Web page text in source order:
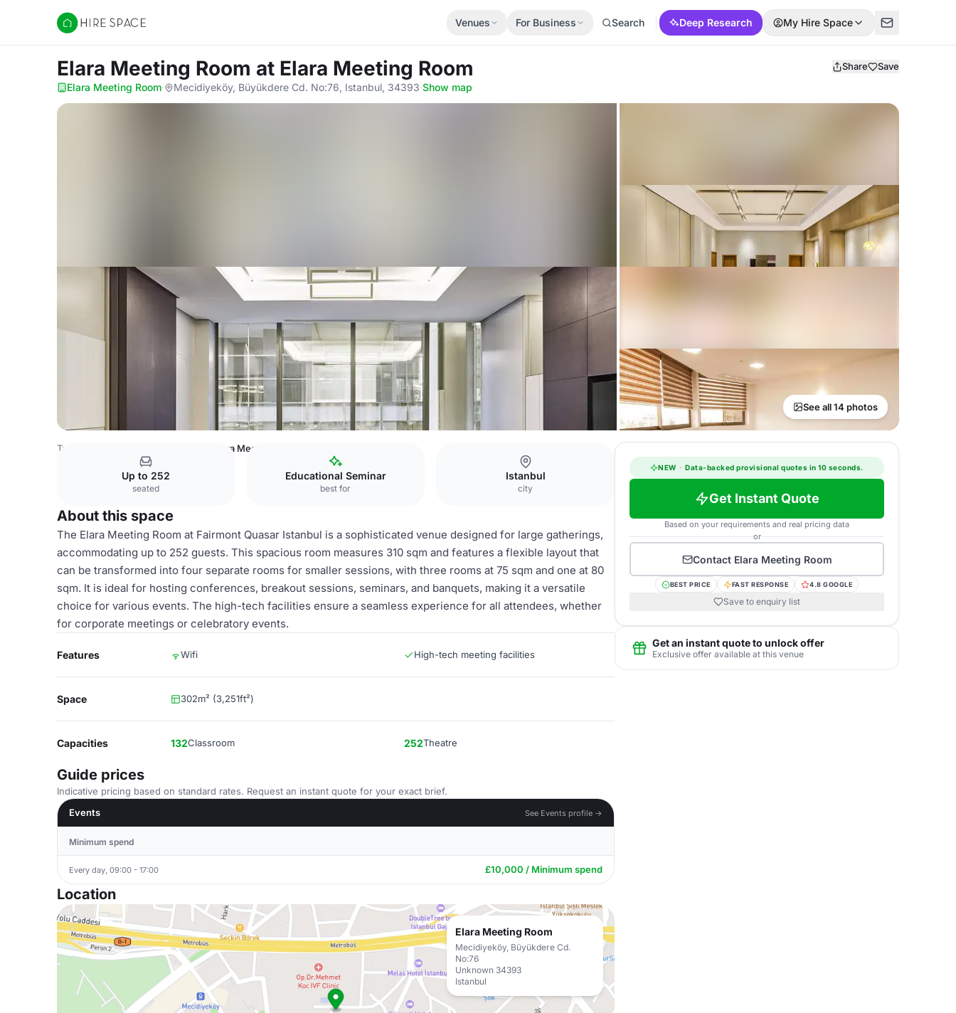
Hire Space
Venues For Business Search Deep Research My Hire Space
Elara Meeting Room at Elara Meeting Room Share Save
Elara Meeting Room· Mecidiyeköy, Büyükdere Cd. No:76, Istanbul, 34393·Show map
See all 14 photos
Turkey Venues Elara Meeting Room
Up to 252
seated
Educational Seminar
best for
Istanbul
city
About this space
The Elara Meeting Room at Fairmont Quasar Istanbul is a sophisticated venue designed for large gatherings,
accommodating up to 252 guests. This spacious room measures 310 sqm and features a flexible layout that
can be transformed into four separate rooms for smaller sessions, with three rooms at 75 sqm and one at 80
sqm. It is ideal for hosting conferences, breakout sessions, seminars, and banquets, making it a versatile
choice for various events. The high-tech facilities ensure a seamless experience for all attendees, whether
for corporate meetings or celebratory events.
Features Wifi High-tech meeting facilities
Space 302m² (3,251ft²)
Capacities 132Classroom 252Theatre
Guide prices
Indicative pricing based on standard rates. Request an instant quote for your exact brief.
Events
See Events profile →
Minimum spend
Every day, 09:00 - 17:00 £10,000 / Minimum spend
Location
Elara Meeting Room
Mecidiyeköy, Büyükdere Cd.
No:76
Unknown 34393
Istanbul
NEW · Data-backed provisional quotes in 10 seconds.
Get Instant Quote
Based on your requirements and real pricing data
or
Contact Elara Meeting Room
BEST PRICE FAST RESPONSE 4.8 GOOGLE
Save to enquiry list
Get an instant quote to unlock offer
Exclusive offer available at this venue